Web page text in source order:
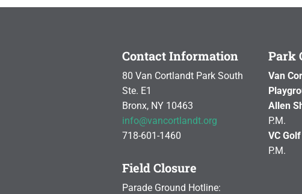
Contact Information
80 Van Cortlandt Park South
Ste. E1
Bronx, NY 10463
info@vancortlandt.org
718-601-1460
Field Closure
Parade Ground Hotline:
Park
Van
Allen
P.M.
VC
P.M.